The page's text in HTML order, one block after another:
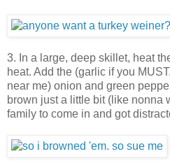
3. In a large, deep skillet, heat
heat. Add the (garlic if you
near me) onion and green
brown just a little bit (like nonna
family to come in and got